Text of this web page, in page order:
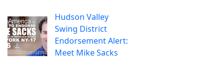
Hudson Valley
Swing District
Endorsement Alert:
Meet Mike Sacks